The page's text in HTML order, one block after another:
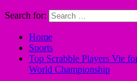
Search for:
Home
Sports
Top Scrabble Players Vie
World Championship